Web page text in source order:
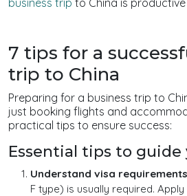
7 tips for a
trip to China
Preparing for a business trip to
just booking flights and
practical tips to ensure success:
Essential tips to guide
Understand visa
F type) is usually required.